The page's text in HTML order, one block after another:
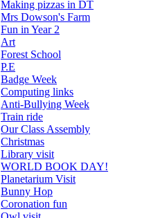
Making pizzas in DT
Mrs Dowson's Farm
Fun in Year 2
Art
Forest School
P.E
Badge Week
Computing links
Anti-Bullying Week
Train ride
Our Class Assembly
Christmas
Library visit
WORLD BOOK DAY!
Planetarium Visit
Bunny Hop
Coronation fun